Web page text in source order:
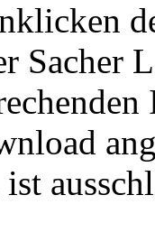
Sacher